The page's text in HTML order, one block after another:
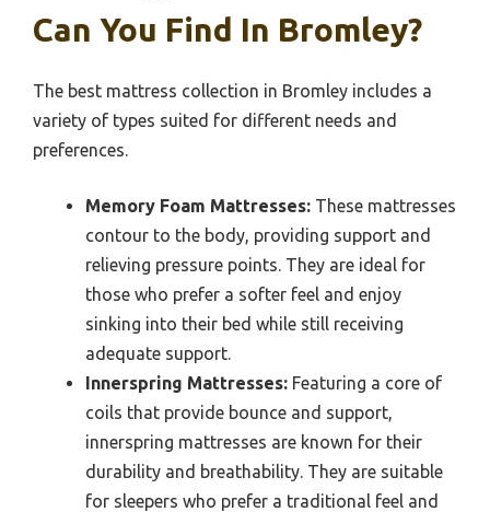
Can You Find In Bromley?
The best mattress collection in Bromley includes a
variety of types suited for different needs and
preferences.
Memory Foam Mattresses: These mattresses
contour to the body, providing support and
relieving pressure points. They are ideal for
those who prefer a softer feel and enjoy
sinking into their bed while still receiving
adequate support.
Innerspring Mattresses: Featuring a core of
coils that provide bounce and support,
innerspring mattresses are known for their
durability and breathability. They are suitable
for sleepers who prefer a traditional feel and